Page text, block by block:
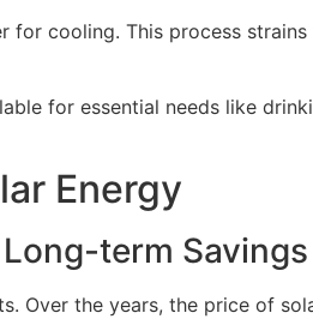
cooling. This process
for essential needs like
Energy
term Savings
Over the years, the price of